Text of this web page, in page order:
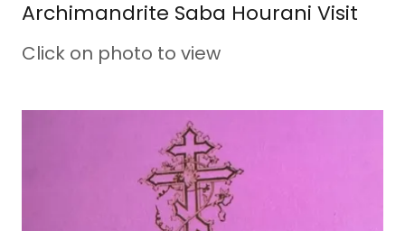
Archimandrite Saba Hourani Visit
Click on photo to view